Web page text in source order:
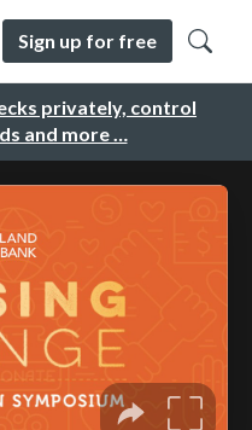
privately, control
and more …
Sign up for free